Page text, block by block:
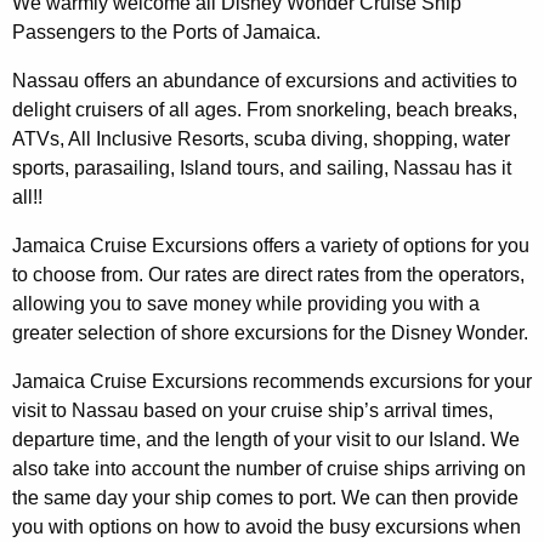
Passengers to the Ports of Jamaica.
Nassau offers an abundance of excursions and activities to
delight cruisers of all ages. From snorkeling, beach breaks,
ATVs, All Inclusive Resorts, scuba diving, shopping, water
sports, parasailing, Island tours, and sailing, Nassau has it
all!!
Jamaica Cruise Excursions offers a variety of options for you
to choose from. Our rates are direct rates from the operators,
allowing you to save money while providing you with a
greater selection of shore excursions for the Disney Wonder.
Jamaica Cruise Excursions recommends excursions for your
visit to Nassau based on your cruise ship’s arrival times,
departure time, and the length of your visit to our Island. We
also take into account the number of cruise ships arriving on
the same day your ship comes to port. We can then provide
you with options on how to avoid the busy excursions when